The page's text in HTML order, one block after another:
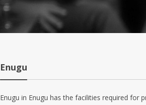
Enugu
Enugu in Enugu has the facilities required